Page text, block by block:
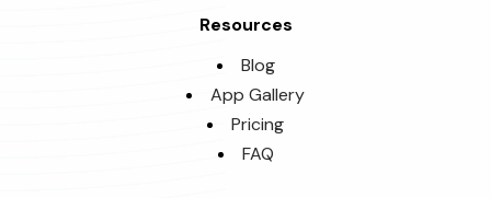
Resources
Blog
App Gallery
Pricing
FAQ